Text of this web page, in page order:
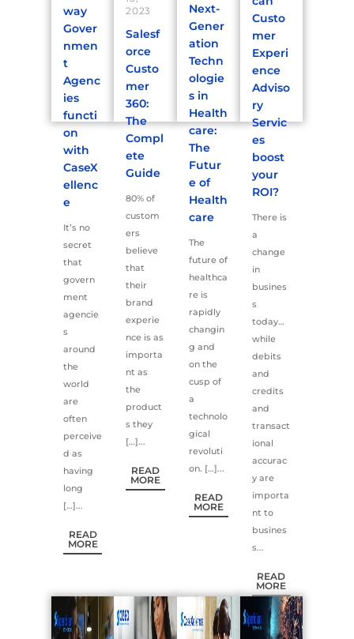
way
Gover
nmen
t
Agenc
ies
functi
on
with
CaseX
ellenc
e
It’s no
secret
that
govern
ment
agencie
s
around
the
world
are
often
perceive
d as
having
long
[…]...
READ
MORE
2023
Salesf
orce
Custo
mer
360:
The
Compl
ete
Guide
80% of
custom
ers
believe
that
their
brand
experie
nce is as
importa
nt as
the
product
s they
[…]...
READ
MORE
Next-
Gener
ation
Techn
ologie
s in
Health
care:
The
Futur
e of
Health
care
The
future of
healthca
re is
rapidly
changin
g and
on the
cusp of
a
technolo
gical
revoluti
on. […]...
READ
MORE
Custo
mer
Experi
ence
Adviso
ry
Servic
es
boost
your
ROI?
There is
a
change
in
busines
s
today…
while
debits
and
credits
and
transact
ional
accurac
y are
importa
nt to
busines
s...
READ
MORE